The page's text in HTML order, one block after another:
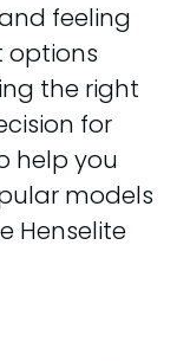
feeling
options
the right
for
help you
models
Henselite